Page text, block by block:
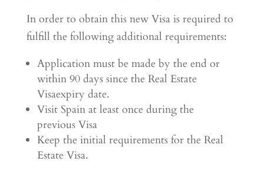
In order to obtain this new Visa is required to
fulfill the following additional requirements:
Application must be made by the end or
within 90 days since the Real Estate
Visaexpiry date.
Visit Spain at least once during the
previous Visa
Keep the initial requirements for the Real
Estate Visa.